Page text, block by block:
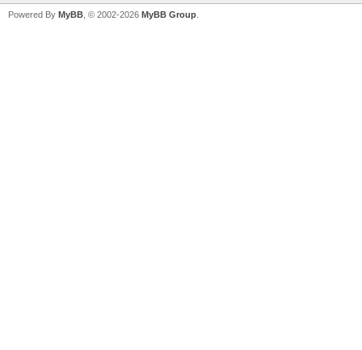
Powered By MyBB , © 2002-2026 MyBB Group